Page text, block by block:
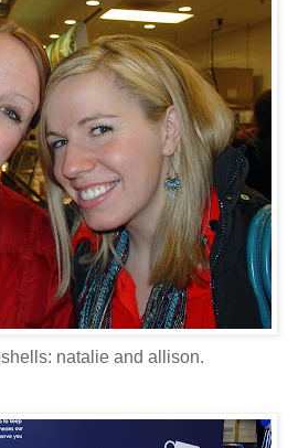
natalie and allison.